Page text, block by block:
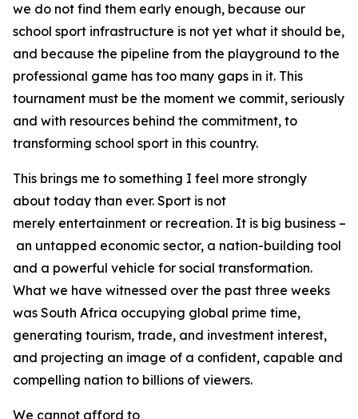
we do not find them early enough, because our
school sport infrastructure is not yet what it should be,
and because the pipeline from the playground to the
professional game has too many gaps in it. This
tournament must be the moment we commit, seriously
and with resources behind the commitment, to
transforming school sport in this country.
This brings me to something I feel more strongly
about today than ever. Sport is not
merely entertainment or recreation. It is big business –
an untapped economic sector, a nation-building tool
and a powerful vehicle for social transformation.
What we have witnessed over the past three weeks
was South Africa occupying global prime time,
generating tourism, trade, and investment interest,
and projecting an image of a confident, capable and
compelling nation to billions of viewers.
We cannot afford to